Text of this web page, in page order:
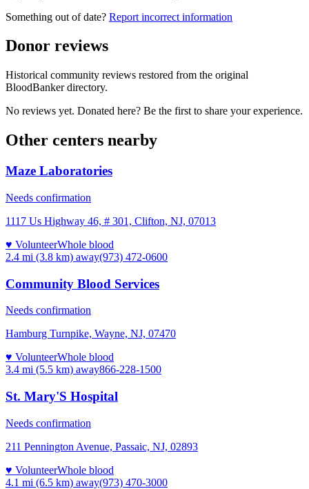
Something out of date? Report incorrect information
Donor reviews
Historical community reviews restored from the original
BloodBanker directory.
No reviews yet. Donated here? Be the first to share your experience.
Other centers nearby
Maze Laboratories
Needs confirmation
1117 Us Highway 46, # 301, Clifton, NJ, 07013
♥ VolunteerWhole blood
2.4 mi (3.8 km) away(973) 472-0600
Community Blood Services
Needs confirmation
Hamburg Turnpike, Wayne, NJ, 07470
♥ VolunteerWhole blood
3.4 mi (5.5 km) away866-228-1500
St. Mary'S Hospital
Needs confirmation
211 Pennington Avenue, Passaic, NJ, 02893
♥ VolunteerWhole blood
4.1 mi (6.5 km) away(973) 470-3000